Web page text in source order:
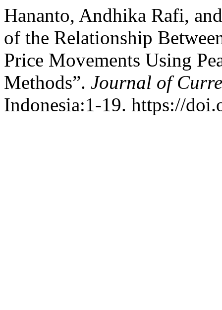
Hananto, Andhika Rafi,
of the Relationship
Price Movements Using
Methods”. Journal of
Indonesia:1-19. https://